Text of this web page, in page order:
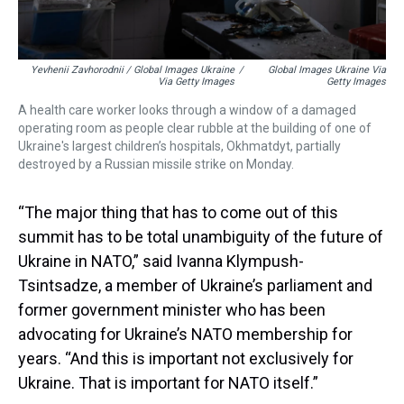
Yevhenii Zavhorodnii / Global Images Ukraine
Via Getty Images
/
Global Images Ukraine Via
Getty Images
A health care worker looks through a window of a damaged
operating room as people clear rubble at the building of one of
Ukraine's largest children’s hospitals, Okhmatdyt, partially
destroyed by a Russian missile strike on Monday.
“The major thing that has to come out of this
summit has to be total unambiguity of the future of
Ukraine in NATO,” said Ivanna Klympush-
Tsintsadze, a member of Ukraine’s parliament and
former government minister who has been
advocating for Ukraine’s NATO membership for
years. “And this is important not exclusively for
Ukraine. That is important for NATO itself.”